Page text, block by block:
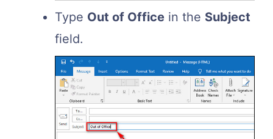
Type Out of Office in the Subject
field.